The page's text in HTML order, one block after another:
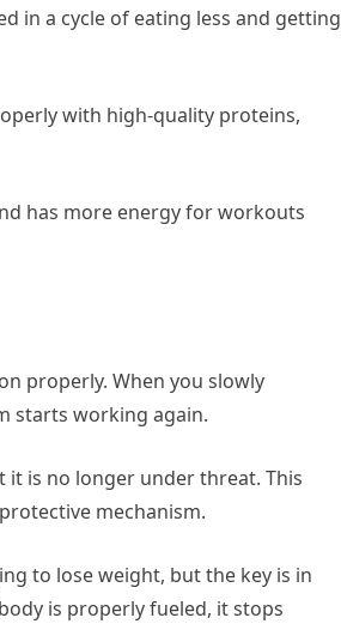
in a cycle of eating less and getting
with high-quality proteins,
has more energy for workouts
properly. When you slowly
starts working again.
it is no longer under threat. This
mechanism.
to lose weight, but the key is in
is properly fueled, it stops